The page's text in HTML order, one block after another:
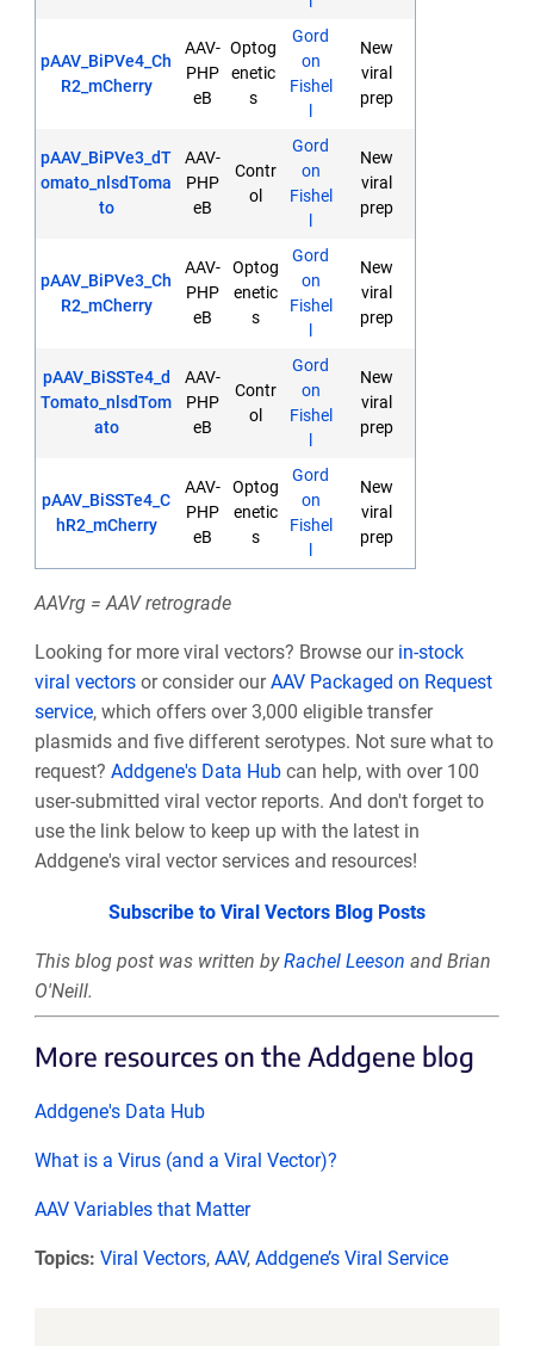
pAAV_BiPVe4_Ch
R2_mCherry
AAV-
PHP
eB
Optog
enetic
s
Gord
on
Fishel
New
viral
prep
pAAV_BiPVe3_dT
omato_nlsdToma
to
AAV-
PHP
eB
Contr
ol
Gord
on
Fishel
New
viral
prep
pAAV_BiPVe3_Ch
R2_mCherry
AAV-
PHP
eB
Optog
enetic
s
Gord
on
Fishel
New
viral
prep
pAAV_BiSSTe4_d
Tomato_nlsdTom
ato
AAV-
PHP
eB
Contr
ol
Gord
on
Fishel
New
viral
prep
pAAV_BiSSTe4_C
hR2_mCherry
AAV-
PHP
eB
Optog
enetic
s
Gord
on
Fishel
New
viral
prep
AAVrg = AAV retrograde
Looking for more viral vectors? Browse our in-stock
viral vectorsor consider ourAAV Packaged on Request
service, which offers over 3,000 eligible transfer
plasmids and five different serotypes. Not sure what to
request? Addgene's Data Hubcan help, with over 100
user-submitted viral vector reports. And don't forget to
use the link below to keep up with the latest in
Addgene's viral vector services and resources!
Subscribe to Viral Vectors Blog Posts
This blog post was written byRachel Leeson and Brian
O'Neill.
More resources on the Addgene blog
Addgene's Data Hub
What is a Virus (and a Viral Vector)?
AAV Variables that Matter
Topics: Viral Vectors, AAV, Addgene’s Viral Service